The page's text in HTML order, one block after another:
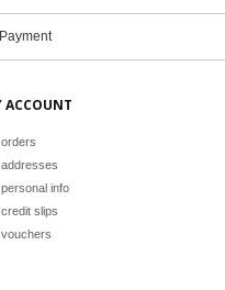
ACCOUNT
info
slips